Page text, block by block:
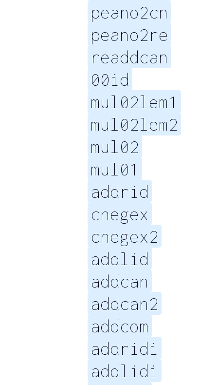
peano2cn
peano2re
readdcan
00id
mul02lem1
mul02lem2
mul02
mul01
addrid
cnegex
cnegex2
addlid
addcan
addcan2
addcom
addridi
addlidi